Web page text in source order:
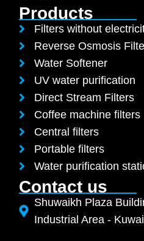
Products
Filters without
Reverse Osmosis
Water Softener
UV water purification
Direct Stream Filters
Coffee machine filters
Central filters
Portable filters
Water purification
Contact us
Shuwaikh Plaza
Industrial Area -